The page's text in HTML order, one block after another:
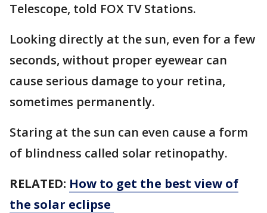
Telescope, told FOX TV Stations.
Looking directly at the sun, even for a few
seconds, without proper eyewear can
cause serious damage to your retina,
sometimes permanently.
Staring at the sun can even cause a form
of blindness called solar retinopathy.
RELATED: How to get the best view of
the solar eclipse